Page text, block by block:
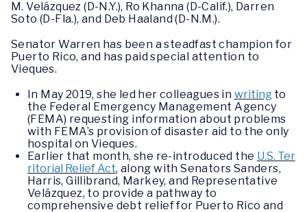
M. Velázquez (D-N.Y.), Ro Khanna (D-Calif.), Darren
Soto (D-Fla.), and Deb Haaland (D-N.M.).
Senator Warren has been a steadfast champion for
Puerto Rico, and has paid special attention to
Vieques.
In May 2019, she led her colleagues in writingto
the Federal Emergency Management Agency
(FEMA) requesting information about problems
with FEMA’s provision of disaster aid to the only
hospital on Vieques.
Earlier that month, she re-introduced the U.S. Ter
ritorial Relief Act, along with Senators Sanders,
Harris, Gillibrand, Markey, and Representative
Velázquez, to provide a pathway to
comprehensive debt relief for Puerto Rico and